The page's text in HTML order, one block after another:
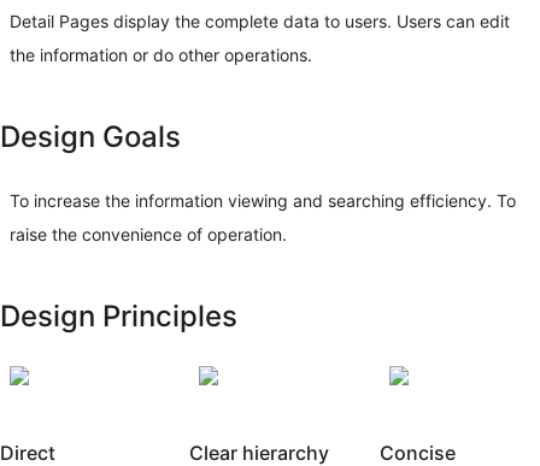
Detail Pages display the complete data to users. Users can edit
the information or do other operations.
Design Goals
To increase the information viewing and searching efficiency. To
raise the convenience of operation.
Design Principles
Direct Clear hierarchy Concise